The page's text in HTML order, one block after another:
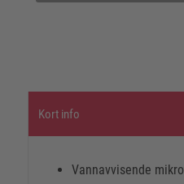
Kort info
Vannavvisende